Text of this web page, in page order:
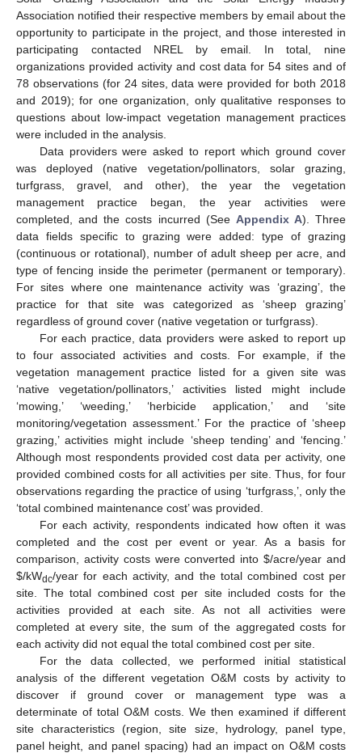
Association notified their respective members by email about the
opportunity to participate in the project, and those interested in
participating contacted NREL by email. In total, nine
organizations provided activity and cost data for 54 sites and of
78 observations (for 24 sites, data were provided for both 2018
and 2019); for one organization, only qualitative responses to
questions about low-impact vegetation management practices
were included in the analysis.
Data providers were asked to report which ground cover
was deployed (native vegetation/pollinators, solar grazing,
turfgrass, gravel, and other), the year the vegetation
management practice began, the year activities were
completed, and the costs incurred (See Appendix A). Three
data fields specific to grazing were added: type of grazing
(continuous or rotational), number of adult sheep per acre, and
type of fencing inside the perimeter (permanent or temporary).
For sites where one maintenance activity was ‘grazing’, the
practice for that site was categorized as ‘sheep grazing’
regardless of ground cover (native vegetation or turfgrass).
For each practice, data providers were asked to report up
to four associated activities and costs. For example, if the
vegetation management practice listed for a given site was
‘native vegetation/pollinators,’ activities listed might include
‘mowing,’ ‘weeding,’ ‘herbicide application,’ and ‘site
monitoring/vegetation assessment.’ For the practice of ‘sheep
grazing,’ activities might include ‘sheep tending’ and ‘fencing.’
Although most respondents provided cost data per activity, one
provided combined costs for all activities per site. Thus, for four
observations regarding the practice of using ‘turfgrass,’, only the
‘total combined maintenance cost’ was provided.
For each activity, respondents indicated how often it was
completed and the cost per event or year. As a basis for
comparison, activity costs were converted into$/acre/year and
$/kWdc/year for each activity, and the total combined cost per
site. The total combined cost per site included costs for the
activities provided at each site. As not all activities were
completed at every site, the sum of the aggregated costs for
each activity did not equal the total combined cost per site.
For the data collected, we performed initial statistical
analysis of the different vegetation O&M costs by activity to
discover if ground cover or management type was a
determinate of total O&M costs. We then examined if different
site characteristics (region, site size, hydrology, panel type,
panel height, and panel spacing) had an impact on O&M costs